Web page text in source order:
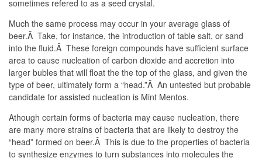
sometimes refered to as a seed crystal.
Much the same process may occur in your average glass of
beer.Â Take, for instance, the introduction of table salt, or sand
into the fluid.Â These foreign compounds have sufficient surface
area to cause nucleation of carbon dioxide and accretion into
larger bubles that will float the the top of the glass, and given the
type of beer, ultimately form a “head.”Â An untested but probable
candidate for assisted nucleation is Mint Mentos.
Athough certain forms of bacteria may cause nucleation, there
are many more strains of bacteria that are likely to destroy the
“head” formed on beer.Â This is due to the properties of bacteria
to synthesize enzymes to turn substances into molecules the